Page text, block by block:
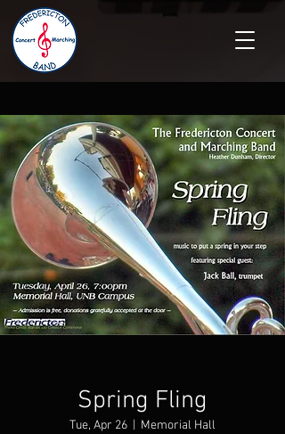
Spring Fling
Tue, Apr 26 Memorial Hall